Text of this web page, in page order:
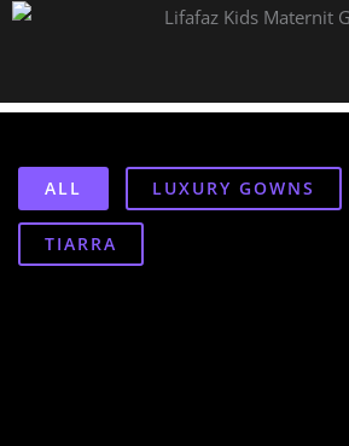
ALL LUXURY GOWNS
TIARRA